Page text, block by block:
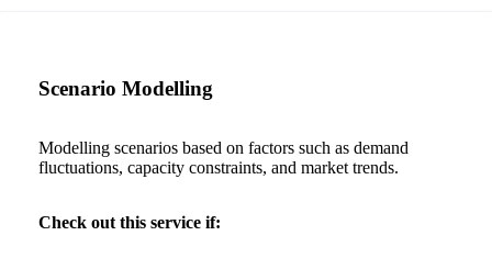
Scenario Modelling
Modelling scenarios based on factors such as demand
fluctuations, capacity constraints, and market trends.
Check out this service if: